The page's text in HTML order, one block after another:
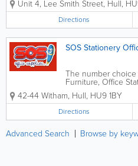
Unit 4, Lee Smith Street, Hull,
Directions
SOS Stationery
The number
Furniture, Office
42-44 Witham, Hull, HU9 1BY
Directions
Advanced Search Browse by